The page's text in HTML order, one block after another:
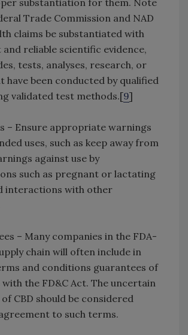
substantiation for them. Note
Trade Commission and NAD
claims be substantiated with
and reliable scientific evidence,
tests, analyses, research, or
have been conducted by qualified
validated test methods.[9]
– Ensure appropriate warnings
uses, such as keep away from
against use by
such as pregnant or lactating
interactions with other
– Many companies in the FDA-
chain will often include in
and conditions guarantees of
the FD&C Act. The uncertain
CBD should be considered
to such terms.